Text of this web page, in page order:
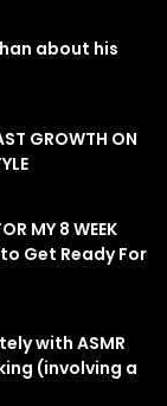
about his
GROWTH ON
MY 8 WEEK
to Get Ready For
with ASMR
(involving a